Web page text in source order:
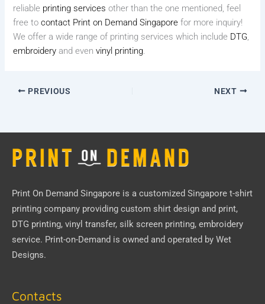
reliable printing services other than the one mentioned, feel
free tocontact Print on Demand Singapore for more inquiry!
We offer a wide range of printing services which include DTG,
embroidery and evenvinyl printing.
PREVIOUS NEXT
Print On Demand Singapore is a customized Singapore t-shirt
printing company providing custom shirt design and print,
DTG printing, vinyl transfer, silk screen printing, embroidery
service. Print-on-Demand is owned and operated by Wet
Designs.
Contacts